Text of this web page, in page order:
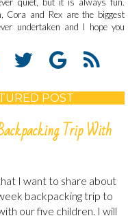
Cora and Rex are the biggest
undertaken and I hope you
POST
Trip With
I want to share about
backpacking trip to
our five children. I will